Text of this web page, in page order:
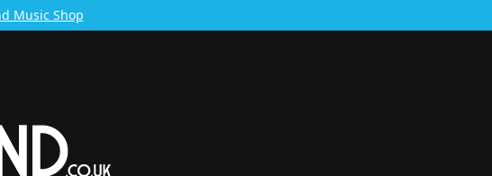
Music Shop